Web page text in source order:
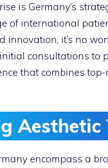
is Germany’s
of international
innovation, it’s no
consultations to
that combines
Aesthetic
encompass a